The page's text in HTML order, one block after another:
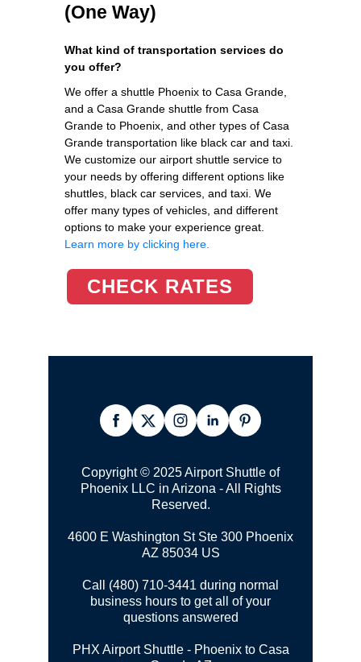
(One Way)
What kind of transportation services do
you offer?
We offer a shuttle Phoenix to Casa Grande,
and a Casa Grande shuttle from Casa
Grande to Phoenix, and other types of Casa
Grande transportation like black car and taxi.
We customize our airport shuttle service to
your needs by offering different options like
shuttles, black car services, and taxi. We
offer many types of vehicles, and different
options to make your experience great.
Learn more by clicking here.
CHECK RATES
Copyright © 2025 Airport Shuttle of
Phoenix LLC in Arizona - All Rights
Reserved.
4600 E Washington St Ste 300 Phoenix
AZ 85034 US
Call (480) 710-3441 during normal
business hours to get all of your
questions answered
PHX Airport Shuttle - Phoenix to Casa